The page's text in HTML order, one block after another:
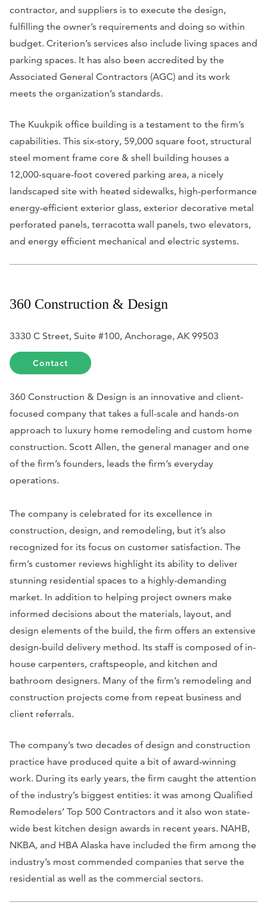
contractor, and suppliers is to execute the design,
fulfilling the owner’s requirements and doing so within
budget. Criterion’s services also include living spaces and
parking spaces. It has also been accredited by the
Associated General Contractors (AGC) and its work
meets the organization’s standards.
The Kuukpik office building is a testament to the firm’s
capabilities. This six-story, 59,000 square foot, structural
steel moment frame core & shell building houses a
12,000-square-foot covered parking area, a nicely
landscaped site with heated sidewalks, high-performance
energy-efficient exterior glass, exterior decorative metal
perforated panels, terracotta wall panels, two elevators,
and energy efficient mechanical and electric systems.
360 Construction & Design
3330 C Street, Suite #100, Anchorage, AK 99503
Contact
360 Construction & Design is an innovative and client-
focused company that takes a full-scale and hands-on
approach to luxury home remodeling and custom home
construction. Scott Allen, the general manager and one
of the firm’s founders, leads the firm’s everyday
operations.
The company is celebrated for its excellence in
construction, design, and remodeling, but it’s also
recognized for its focus on customer satisfaction. The
firm’s customer reviews highlight its ability to deliver
stunning residential spaces to a highly-demanding
market. In addition to helping project owners make
informed decisions about the materials, layout, and
design elements of the build, the firm offers an extensive
design-build delivery method. Its staff is composed of in-
house carpenters, craftspeople, and kitchen and
bathroom designers. Many of the firm’s remodeling and
construction projects come from repeat business and
client referrals.
The company’s two decades of design and construction
practice have produced quite a bit of award-winning
work. During its early years, the firm caught the attention
of the industry’s biggest entities: it was among Qualified
Remodelers’ Top 500 Contractors and it also won state-
wide best kitchen design awards in recent years. NAHB,
NKBA, and HBA Alaska have included the firm among the
industry’s most commended companies that serve the
residential as well as the commercial sectors.